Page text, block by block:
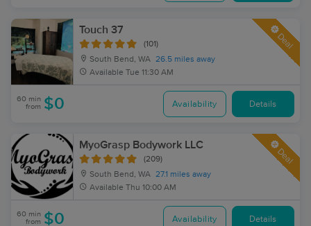
Touch 37
(101)
South Bend, WA 26.5 miles away
Available Tue 11:30 AM
Deal
60 min
from $0 Availability Details
MyoGrasp Bodywork LLC
(209)
South Bend, WA 27.1 miles away
Available Thu 10:00 AM
Deal
60 min
from $0 Availability Details